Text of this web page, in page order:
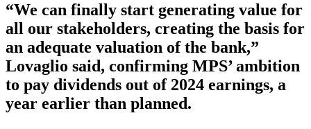
“We can finally start generating value for
all our stakeholders, creating the basis for
an adequate valuation of the bank,”
Lovaglio said, confirming MPS’ ambition
to pay dividends out of 2024 earnings, a
year earlier than planned.